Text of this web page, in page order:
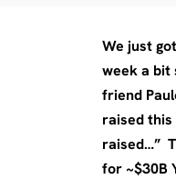
We just
week a bit
friend
raised this
raised…”
for ~$30B